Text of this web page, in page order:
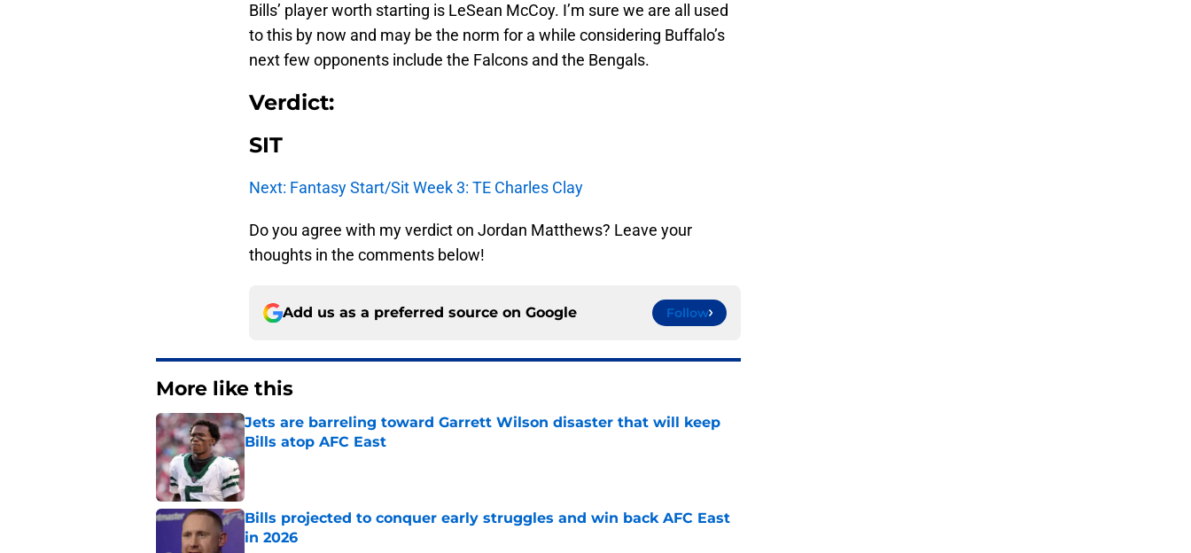
Bills’ player worth starting is LeSean McCoy. I’m sure we are all used
to this by now and may be the norm for a while considering Buffalo’s
next few opponents include the Falcons and the Bengals.
Verdict:
SIT
Next: Fantasy Start/Sit Week 3: TE Charles Clay
Do you agree with my verdict on Jordan Matthews? Leave your
thoughts in the comments below!
Add us as a preferred source on Google Follow
More like this
Jets are barreling toward Garrett Wilson disaster that will keep
Bills atop AFC East
Published by on Invalid Date
Bills projected to conquer early struggles and win back AFC East
in 2026